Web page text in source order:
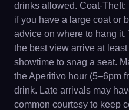
drinks allowed. Coat-Theft:
if you have a large coat or
advice on where to hang
the best view arrive at
showtime to snag a seat.
the Aperitivo hour (5–6pm
drink. Late arrivals may
common courtesy to keep